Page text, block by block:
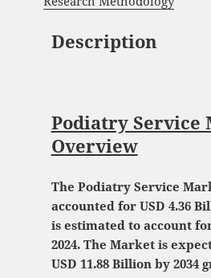
Description
Podiatry Service
Overview
The Podiatry Service
accounted for USD 4.36
is estimated to account
2024. The Market is
USD 11.88 Billion by 2034